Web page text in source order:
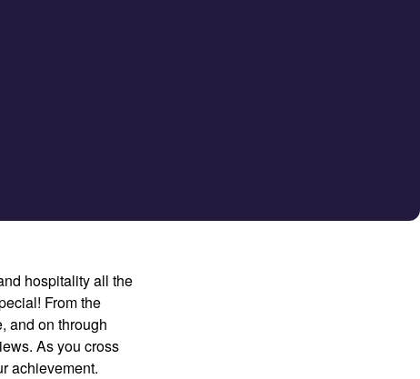
hospitality all the
From the
and on through
As you cross
achievement.